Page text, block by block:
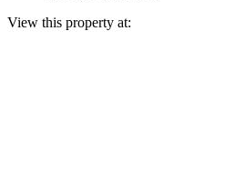
View this property at: